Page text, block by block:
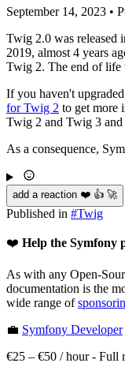
September 14, 2023 •
Twig 2.0 was released
2019, almost 4 years
Twig 2. The end of life
If you haven't
for Twig 2 to get more
Twig 2 and Twig 3
As a consequence,
add a reaction ❤️ 👍 🚀
Published in #Twig
❤️ Help the Symfony
As with any Open-
documentation is the
wide range of
💼 Symfony Developer
€25 – €50 / hour- Full